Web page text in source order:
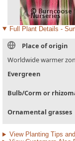
Full Plant Details -
Place of origin
Worldwide warmer
Evergreen
Bulb/Corm or
Ornamental grasses
View Planting Tips